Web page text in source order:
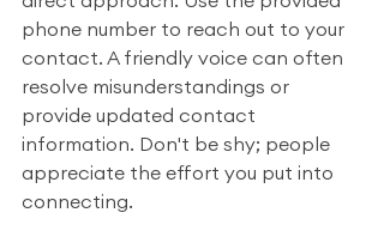
phone number to reach out to your
contact. A friendly voice can often
resolve misunderstandings or
provide updated contact
information. Don't be shy; people
appreciate the effort you put into
connecting.